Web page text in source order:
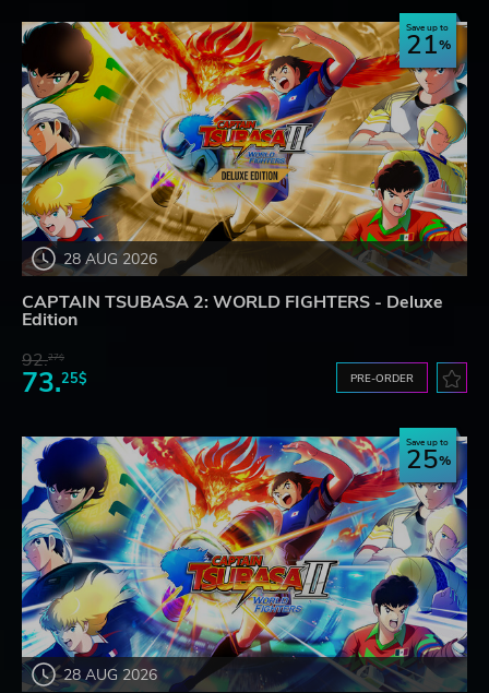
28 AUG 2026
Save up to
21
CAPTAIN TSUBASA 2: WORLD FIGHTERS - Deluxe
Edition
92.27$
73.25$ PRE-ORDER
28 AUG 2026
Save up to
25